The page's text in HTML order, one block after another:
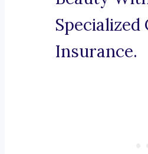
Specialized
Insurance.